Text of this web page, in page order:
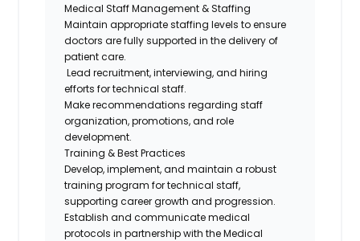
Medical Staff Management & Staffing
Maintain appropriate staffing levels to ensure
doctors are fully supported in the delivery of
patient care.
Lead recruitment, interviewing, and hiring
efforts for technical staff.
Make recommendations regarding staff
organization, promotions, and role
development.
Training & Best Practices
Develop, implement, and maintain a robust
training program for technical staff,
supporting career growth and progression.
Establish and communicate medical
protocols in partnership with the Medical